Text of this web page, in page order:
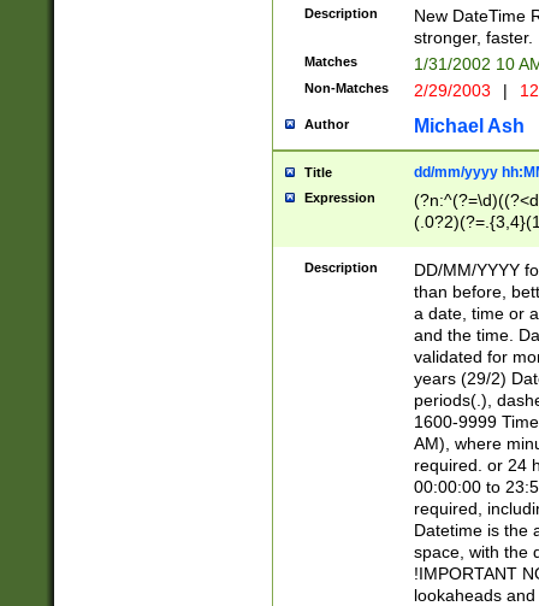
<sep>[-./
9]|[2-
9]|1[012])(:[0-
5]\d){1,2})?$)
Description
New DateTime
stronger, faster.
Matches 1/31/2002 10
Non-Matches 2/29/2003 |
Author Michael Ash
Title dd/mm/yyyy
Expression
<sep>[/.-
[0-
Description
DD/MM/YYYY
than before,
a date, time or
and the time.
validated for
years (29/2)
periods(.),
1600-9999
AM), where
required. or 24
00:00:00 to
required,
Datetime is the
space, with the
!IMPORTANT
lookaheads